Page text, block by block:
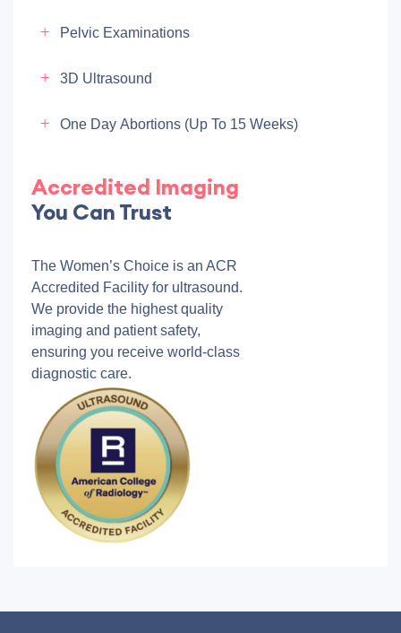
Pelvic Examinations
3D Ultrasound
One Day Abortions (up To 15 Weeks)
Accredited Imaging
You Can Trust
The Women’s Choice is an ACR
Accredited Facility for ultrasound.
We provide the highest quality
imaging and patient safety,
ensuring you receive world-class
diagnostic care.